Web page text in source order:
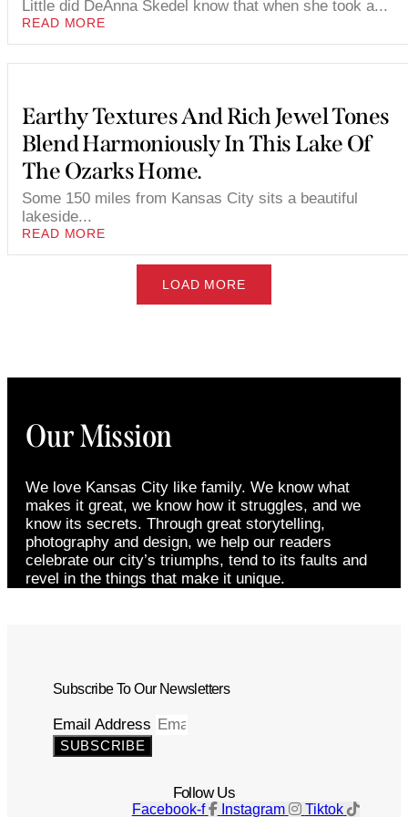
Little did DeAnna Skedel know that when she took a...
READ MORE
Earthy Textures And Rich Jewel Tones
Blend Harmoniously In This Lake Of
The Ozarks Home.
Some 150 miles from Kansas City sits a beautiful
lakeside...
READ MORE
LOAD MORE
Our Mission
We love Kansas City like family. We know what
makes it great, we know how it struggles, and we
know its secrets. Through great storytelling,
photography and design, we help our readers
celebrate our city’s triumphs, tend to its faults and
revel in the things that make it unique.
Subscribe To Our Newsletters
Email Address
SUBSCRIBE
Follow Us
Facebook-f Instagram Tiktok